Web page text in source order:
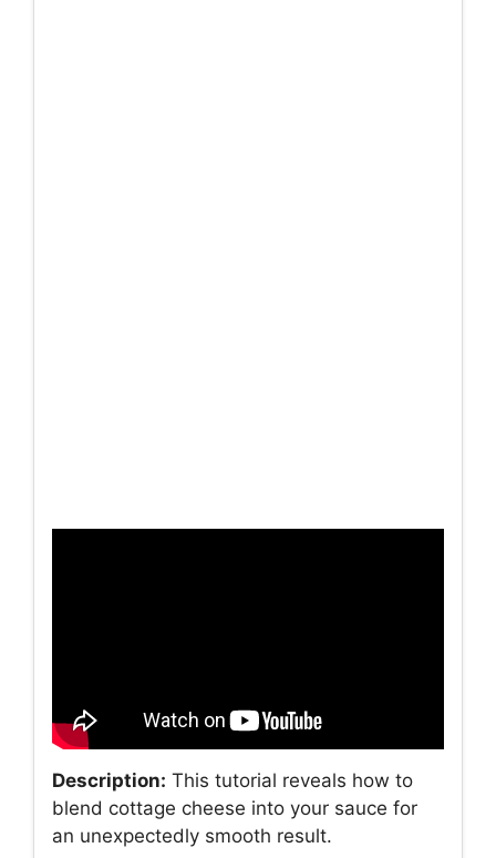
Description: This tutorial reveals how to
blend cottage cheese into your sauce for
an unexpectedly smooth result.